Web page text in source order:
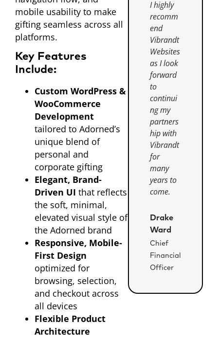
mobile usability to make
gifting seamless across all
platforms.
Key Features
Include:
Custom WordPress &
WooCommerce
Development
tailored to Adorned’s
unique blend of
personal and
corporate gifting
Elegant, Brand-
Driven UI that reflects
the soft, minimal,
elevated visual style of
the Adorned brand
Responsive, Mobile-
First Design
optimized for
browsing, selection,
and checkout across
all devices
Flexible Product
Architecture
I highly
recomm
end
Vibrandt
Websites
as I look
forward
to
continui
ng my
partners
hip with
Vibrandt
for
many
years to
come.
Drake
Ward
Chief
Financial
Officer